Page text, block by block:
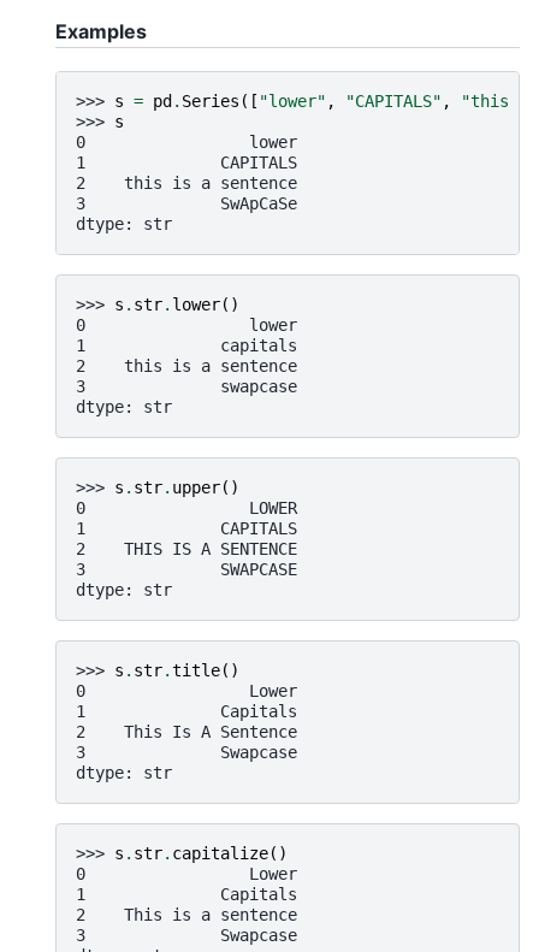
Examples
>>> s = pd. Series ([ "lower" , "CAPITALS" ,
"this is
>>> s
0                 lower
1              CAPITALS
2    this is a sentence
3              SwApCaSe
dtype: str
>>> s . str. lower()
0                 lower
1              capitals
2    this is a sentence
3              swapcase
dtype: str
>>> s . str. upper()
0                 LOWER
1              CAPITALS
2    THIS IS A SENTENCE
3              SWAPCASE
dtype: str
>>> s . str.title()
0                 Lower
1              Capitals
2    This Is A Sentence
3              Swapcase
dtype: str
>>> s . str. capitalize()
0                 Lower
1              Capitals
2    This is a sentence
3              Swapcase